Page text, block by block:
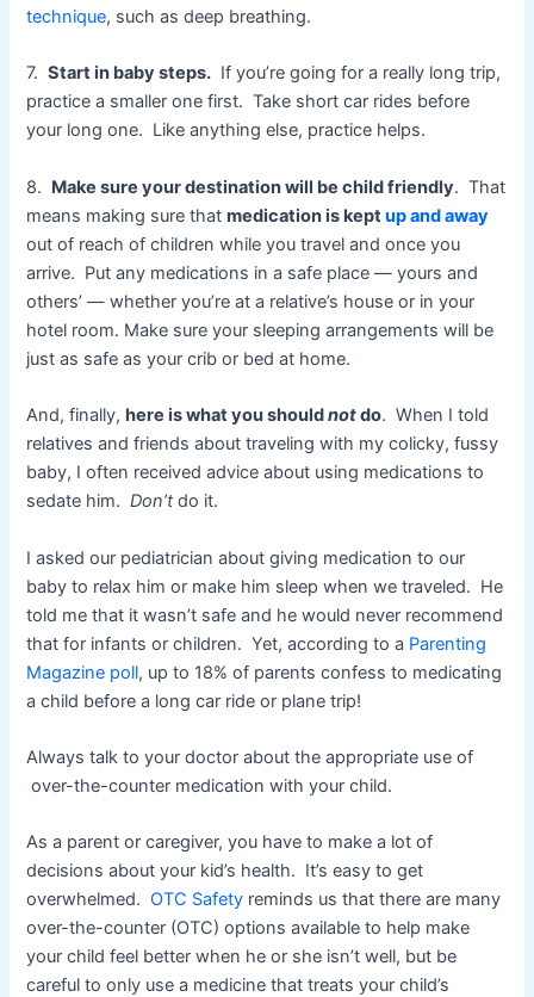
technique, such as deep breathing.
7.Start in baby steps. If you’re going for a really long trip,
practice a smaller one first. Take short car rides before
your long one. Like anything else, practice helps.
8. Make sure your destination will be child friendly. That
means making sure thatmedication is keptup and away
out of reach of children while you travel and once you
arrive. Put any medications in a safe place — yours and
others’ — whether you’re at a relative’s house or in your
hotel room. Make sure your sleeping arrangements will be
just as safe as your crib or bed at home.
And, finally,here is what you shouldnotdo. When I told
relatives and friends about traveling with my colicky, fussy
baby, I often received advice about using medications to
sedate him.Don’tdo it.
I asked our pediatrician about giving medication to our
baby to relax him or make him sleep when we traveled. He
told me that it wasn’t safe and he would never recommend
that for infants or children. Yet, according to a Parenting
Magazine poll, up to 18% of parents confess to medicating
a child before a long car ride or plane trip!
Always talk to your doctor about the appropriate use of
over-the-counter medication with your child.
As a parent or caregiver, you have to make a lot of
decisions about your kid’s health. It’s easy to get
overwhelmed.OTC Safety reminds us that there are many
over-the-counter (OTC) options available to help make
your child feel better when he or she isn’t well, but be
careful to only use a medicine that treats your child’s